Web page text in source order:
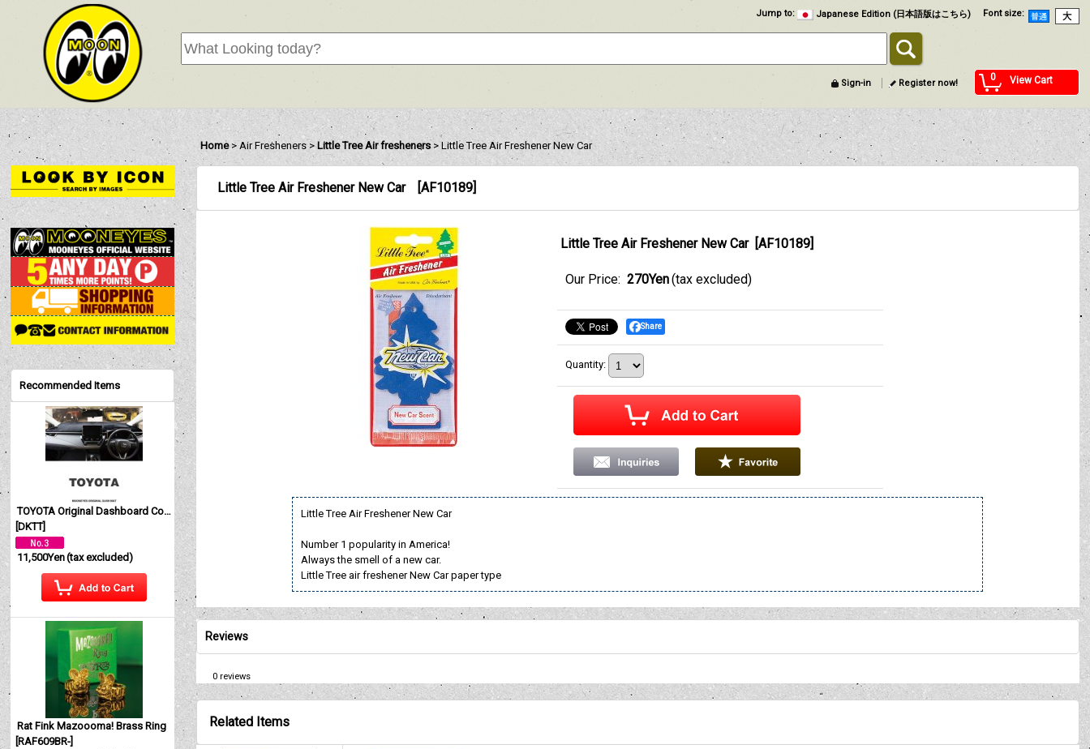
Font size:
Jump to: Japanese Edition (日本語版はこちら)
0 View Cart
Sign-in Register now!
Home > Air Fresheners > Little Tree Air fresheners > Little Tree Air Freshener New Car
Recommended Items
TOYOTA Original Dashboard Cover (Dashmat)
[DKTT]
11,500Yen(tax excluded)
Rat Fink Mazoooma! Brass Ring
[RAF609BR-]
Little Tree Air Freshener New Car [AF10189]
Little Tree Air Freshener New Car [AF10189]
Our Price: 270Yen (tax excluded)
Share
Quantity:
Little Tree Air Freshener New Car
Number 1 popularity in America!
Always the smell of a new car.
Little Tree air freshener New Car paper type
Reviews
0reviews
Related Items